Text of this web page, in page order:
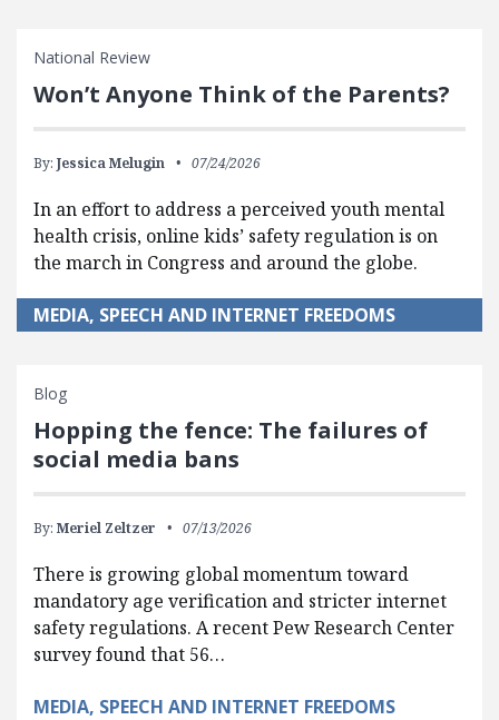
National Review
Won’t Anyone Think of the Parents?
By: Jessica Melugin 07/24/2026
In an effort to address a perceived youth mental
health crisis, online kids’ safety regulation is on
the march in Congress and around the globe.
MEDIA, SPEECH AND INTERNET FREEDOMS
Blog
Hopping the fence: The failures of
social media bans
By: Meriel Zeltzer 07/13/2026
There is growing global momentum toward
mandatory age verification and stricter internet
safety regulations. A recent Pew Research Center
survey found that 56…
MEDIA, SPEECH AND INTERNET FREEDOMS